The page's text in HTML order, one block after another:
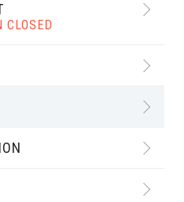
CLOSED